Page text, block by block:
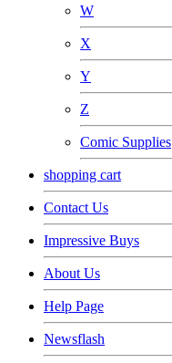
W
X
Y
Z
Comic Supplies
shopping cart
Contact Us
Impressive Buys
About Us
Help Page
Newsflash